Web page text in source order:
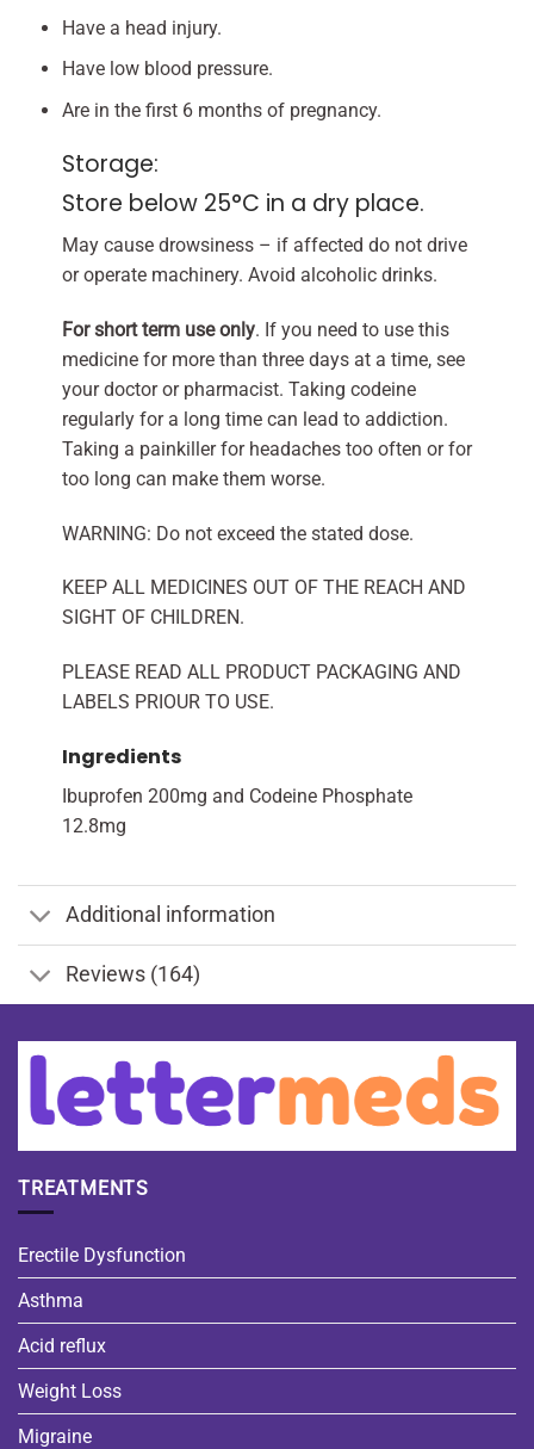
Have a head injury.
Have low blood pressure.
Are in the first 6 months of pregnancy.
Storage:
Store below 25°C in a dry place.
May cause drowsiness – if affected do not drive
or operate machinery. Avoid alcoholic drinks.
For short term use only. If you need to use this
medicine for more than three days at a time, see
your doctor or pharmacist. Taking codeine
regularly for a long time can lead to addiction.
Taking a painkiller for headaches too often or for
too long can make them worse.
WARNING: Do not exceed the stated dose.
KEEP ALL MEDICINES OUT OF THE REACH AND
SIGHT OF CHILDREN.
PLEASE READ ALL PRODUCT PACKAGING AND
LABELS PRIOUR TO USE.
Ingredients
Ibuprofen 200mg and Codeine Phosphate
12.8mg
Additional information
Reviews (164)
TREATMENTS
Erectile Dysfunction
Asthma
Acid reflux
Weight Loss
Migraine